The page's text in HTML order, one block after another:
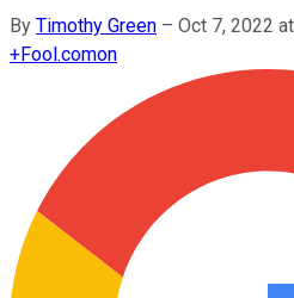
By Timothy Green – Oct 7, 2022
+Fool.comon